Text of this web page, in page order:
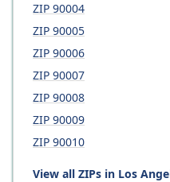
ZIP 90004
ZIP 90005
ZIP 90006
ZIP 90007
ZIP 90008
ZIP 90009
ZIP 90010
View all ZIPs in Los